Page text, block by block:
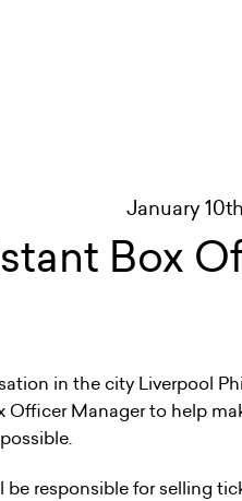
January
Box
in the city Liverpool
Officer Manager to help
be responsible for selling